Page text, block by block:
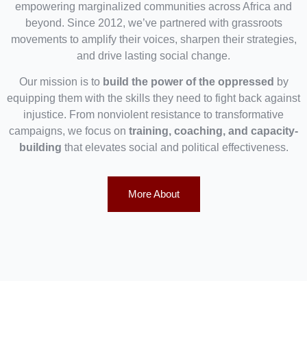
empowering marginalized communities across Africa and
beyond. Since 2012, we’ve partnered with grassroots
movements to amplify their voices, sharpen their strategies,
and drive lasting social change.
Our mission is to build the power of the oppressed by
equipping them with the skills they need to fight back against
injustice. From nonviolent resistance to transformative
campaigns, we focus on training, coaching, and capacity-
building that elevates social and political effectiveness.
More About